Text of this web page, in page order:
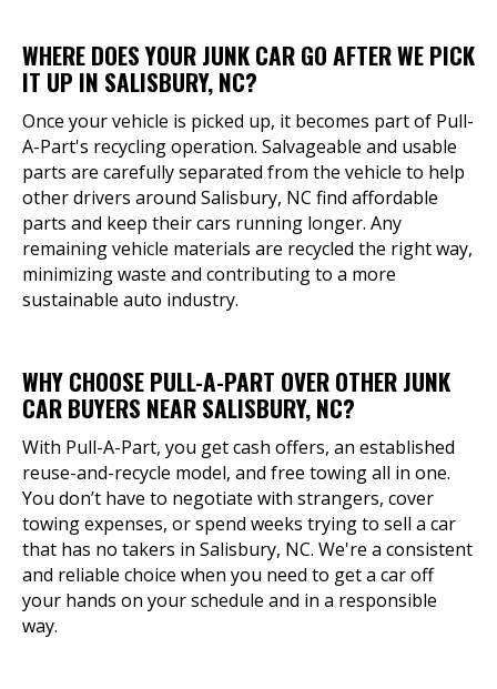
WHERE DOES YOUR JUNK CAR GO AFTER WE PICK
IT UP IN SALISBURY, NC?
Once your vehicle is picked up, it becomes part of Pull-
A-Part's recycling operation. Salvageable and usable
parts are carefully separated from the vehicle to help
other drivers around Salisbury, NC find affordable
parts and keep their cars running longer. Any
remaining vehicle materials are recycled the right way,
minimizing waste and contributing to a more
sustainable auto industry.
WHY CHOOSE PULL-A-PART OVER OTHER JUNK
CAR BUYERS NEAR SALISBURY, NC?
With Pull-A-Part, you get cash offers, an established
reuse-and-recycle model, and free towing all in one.
You don’t have to negotiate with strangers, cover
towing expenses, or spend weeks trying to sell a car
that has no takers in Salisbury, NC. We're a consistent
and reliable choice when you need to get a car off
your hands on your schedule and in a responsible
way.